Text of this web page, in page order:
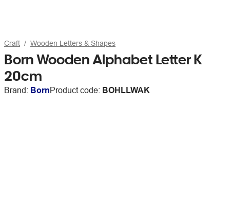
Craft Wooden Letters & Shapes
Born Wooden Alphabet Letter K
20cm
Brand: BornProduct code: BOHLLWAK